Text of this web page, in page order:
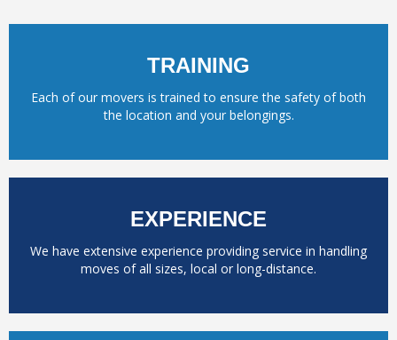
TRAINING
Each of our movers is trained to ensure the safety of both
the location and your belongings.
EXPERIENCE
We have extensive experience providing service in handling
moves of all sizes, local or long-distance.